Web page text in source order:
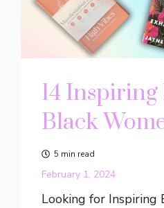
14
Black
5 min read
February 1, 2024
Looking for Inspiring